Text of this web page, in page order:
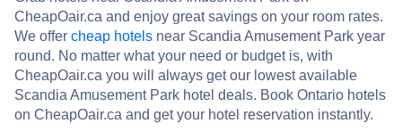
CheapOair.ca and enjoy great savings on your room rates.
We offer cheap hotels near Scandia Amusement Park year
round. No matter what your need or budget is, with
CheapOair.ca you will always get our lowest available
Scandia Amusement Park hotel deals. Book Ontario hotels
on CheapOair.ca and get your hotel reservation instantly.